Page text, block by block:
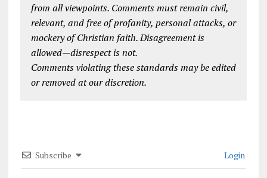
from all viewpoints. Comments must remain civil,
relevant, and free of profanity, personal attacks, or
mockery of Christian faith. Disagreement is
allowed—disrespect is not.
Comments violating these standards may be edited
or removed at our discretion.
Subscribe Login